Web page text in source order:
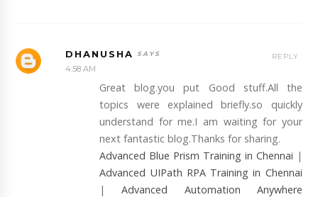
DHANUSHA
4:58 AM
Great blog.you put Good stuff.All the
topics were explained briefly.so quickly
understand for me.I am waiting for your
next fantastic blog.Thanks for sharing.
Advanced Blue Prism Training in Chennai |
Advanced UIPath RPA Training in Chennai
|Advanced Automation Anywhere
REPLY